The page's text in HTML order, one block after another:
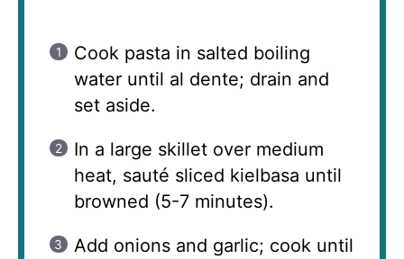
Cook pasta in salted boiling
water until al dente; drain and
set aside.
In a large skillet over medium
heat, sauté sliced kielbasa until
browned (5-7 minutes).
Add onions and garlic; cook until